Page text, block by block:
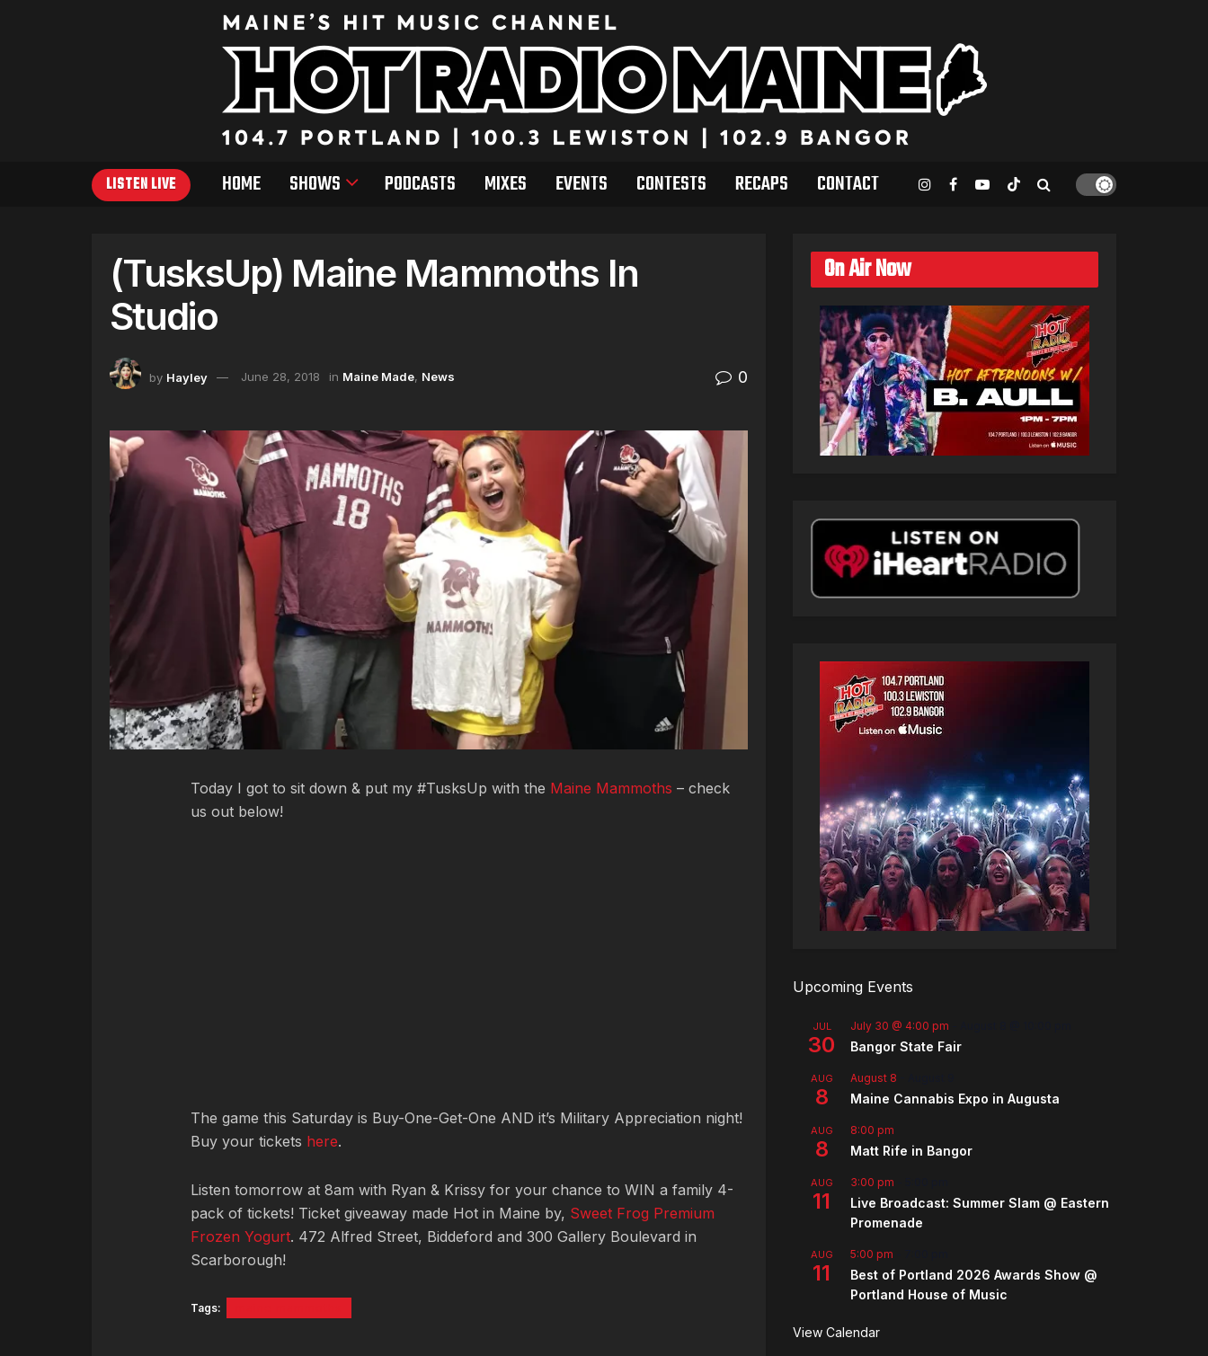
LISTEN LIVE HOME SHOWS PODCASTS MIXES EVENTS CONTESTS RECAPS CONTACT
(TusksUp) Maine Mammoths In
Studio
by Hayley June 28, 2018 in Maine Made, News 0
Today I got to sit down & put my #TusksUp with the Maine Mammoths – check
us out below!
The game this Saturday is Buy-One-Get-One AND it’s Military Appreciation night!
Buy your tickets here.
Listen tomorrow at 8am with Ryan & Krissy for your chance to WIN a family 4-
pack of tickets! Ticket giveaway made Hot in Maine by, Sweet Frog Premium
Frozen Yogurt. 472 Alfred Street, Biddeford and 300 Gallery Boulevard in
Scarborough!
Tags:
On Air Now
Upcoming Events
JUL
30
July 30 @ 4:00 pm
Bangor State Fair
AUG
8
August 8
Maine Cannabis Expo in Augusta
AUG
8
8:00 pm
Matt Rife in Bangor
AUG
11
3:00 pm
Live Broadcast: Summer Slam @ Eastern
Promenade
AUG
11
5:00 pm
Best of Portland 2026 Awards Show @
Portland House of Music
View Calendar